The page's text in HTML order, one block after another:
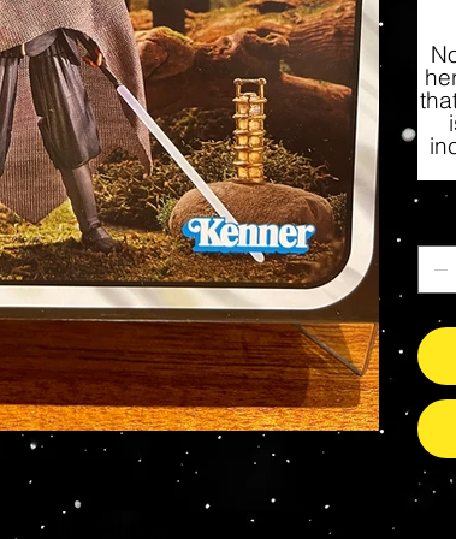
Action Figures, Toys, Prop Replicas &